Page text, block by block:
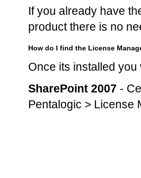
If you already have
product there is no
How do I find the License
Once its installed
SharePoint 2007 -
Pentalogic > License